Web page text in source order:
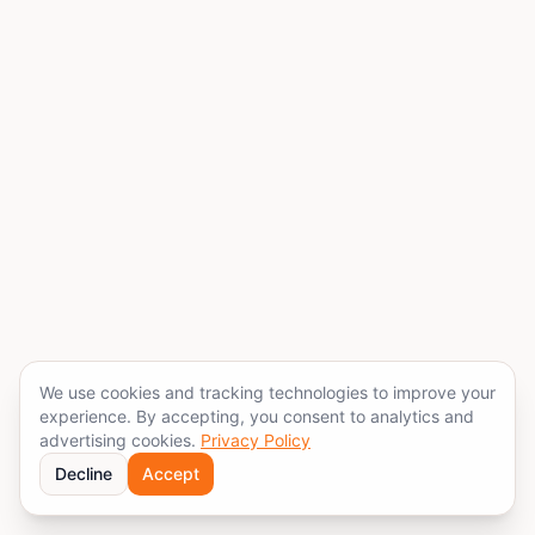
We use cookies and tracking technologies to improve your
experience. By accepting, you consent to analytics and
advertising cookies. Privacy Policy
Decline
Accept